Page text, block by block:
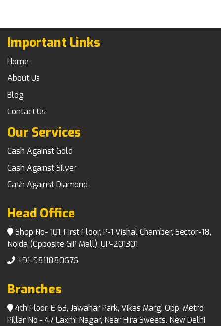
Important Links
Home
About Us
Blog
Contact Us
Our Services
Cash Against Gold
Cash Against Silver
Cash Against Diamond
Head Office
Shop No- 101, First Floor, P-1 Vishal Chamber, Sector-18,
Noida (Opposite GIP Mall), UP-201301
+91-9811880676
Branches
4th Floor, E 63, Jawahar Park, Vikas Marg, Opp. Metro
Pillar No - 47 Laxmi Nagar, Near Hira Sweets. New Delhi